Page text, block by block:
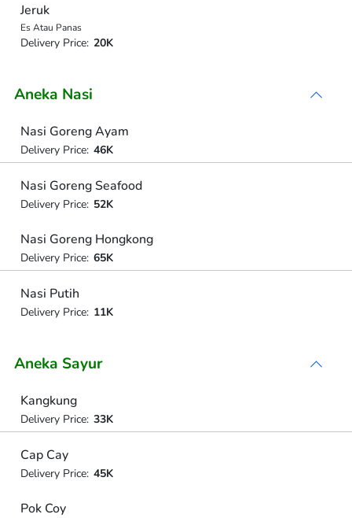
Jeruk
Es Atau Panas
Delivery Price: 20K
Aneka Nasi
Nasi Goreng Ayam
Delivery Price: 46K
Nasi Goreng Seafood
Delivery Price: 52K
Nasi Goreng Hongkong
Delivery Price: 65K
Nasi Putih
Delivery Price: 11K
Aneka Sayur
Kangkung
Delivery Price: 33K
Cap Cay
Delivery Price: 45K
Pok Coy